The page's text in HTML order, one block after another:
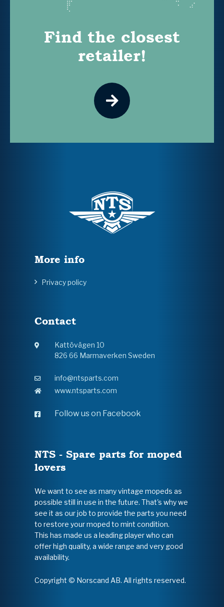
Find the closest
retailer!
More info
Privacy policy
Contact
Kattövägen 10
826 66 Marmaverken Sweden
info@ntsparts.com
www.ntsparts.com
Follow us on Facebook
NTS - Spare parts for moped
lovers
We want to see as many vintage mopeds as
possible still in use in the future. That's why we
see it as our job to provide the parts you need
to restore your moped to mint condition.
This has made us a leading player who can
offer high quality, a wide range and very good
availability.
Copyright © Norscand AB. All rights reserved.